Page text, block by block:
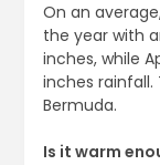
On an
the year with
inches, while
inches rainfall.
Bermuda.
Is it warm